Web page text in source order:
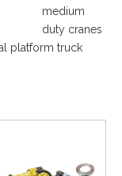
medium
duty cranes
platform truck